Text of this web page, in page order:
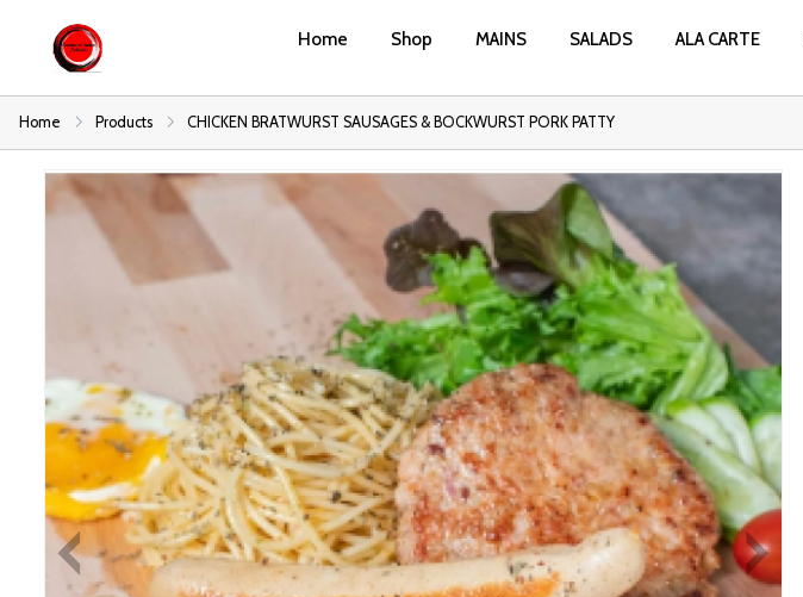
Home Shop MAINS SALADS ALA CARTE
Home Products CHICKEN BRATWURST SAUSAGES & BOCKWURST PORK PATTY
Previous